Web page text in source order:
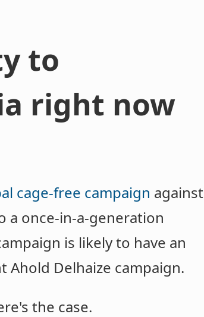
to
right now
cage-free campaign against
a once-in-a-generation
is likely to have an
Ahold Delhaize campaign.
the case.